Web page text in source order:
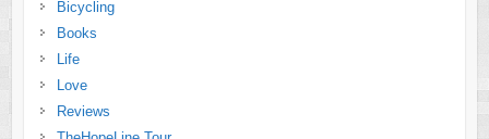
Bicycling
Books
Life
Love
Reviews